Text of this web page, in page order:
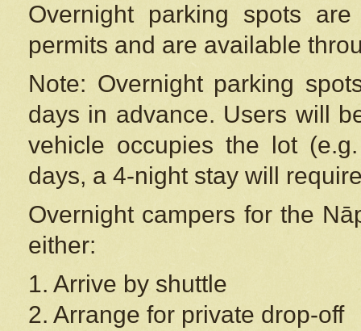
Overnight parking spots
permits and are available
Note: Overnight parking
days in advance. Users will
vehicle occupies the lot
days, a 4-night stay will
Overnight campers for the
either:
1. Arrive by shuttle
2. Arrange for private drop-off